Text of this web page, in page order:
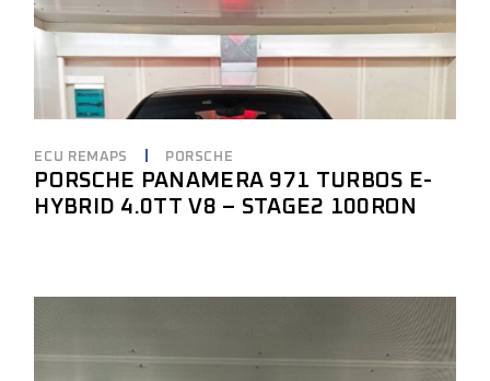
ECU REMAPS PORSCHE
PORSCHE PANAMERA 971 TURBOS E-
HYBRID 4.0TT V8 – STAGE2 100RON